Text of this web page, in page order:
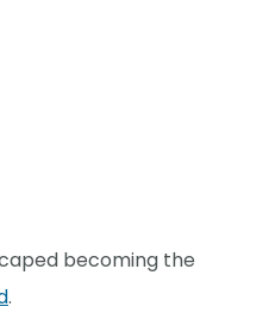
becoming the
.